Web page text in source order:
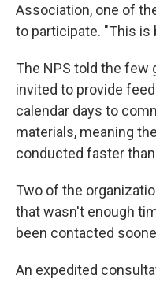
Association, one of
to participate. "This is
The NPS told the few
invited to provide
calendar days to
materials, meaning
conducted faster
Two of the
that wasn't enough
been contacted
An expedited